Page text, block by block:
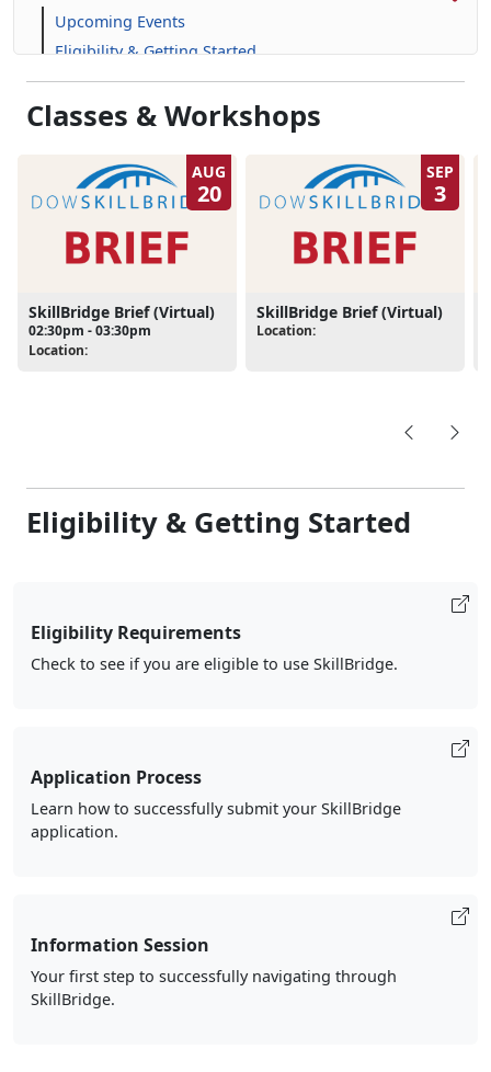
Upcoming Events
Eligibility & Getting Started
Information Session
Program Resources
FAQs
Classes & Workshops
AUG
20
SkillBridge Brief (Virtual)
02:30pm - 03:30pm
Location:
SEP
3
SkillBridge Brief (Virtual)
Location:
Eligibility & Getting Started
Eligibility Requirements
Check to see if you are eligible to use SkillBridge.
Application Process
Learn how to successfully submit your SkillBridge
application.
Information Session
Your first step to successfully navigating through
SkillBridge.